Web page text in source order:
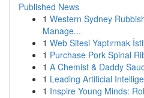
Published News
1 Western Sydney
Manage...
1 Web Sitesi Yaptırmak
1 Purchase Pork Spinal
1 A Chemist & Daddy
1 Leading Artificial
1 Inspire Young Minds: